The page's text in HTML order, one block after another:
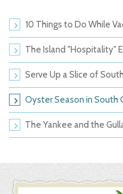
10 Things to Do While
The Island "Hospitality"
Serve Up a Slice of
Oyster Season in South
The Yankee and the